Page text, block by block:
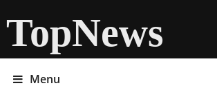
TopNews
Menu